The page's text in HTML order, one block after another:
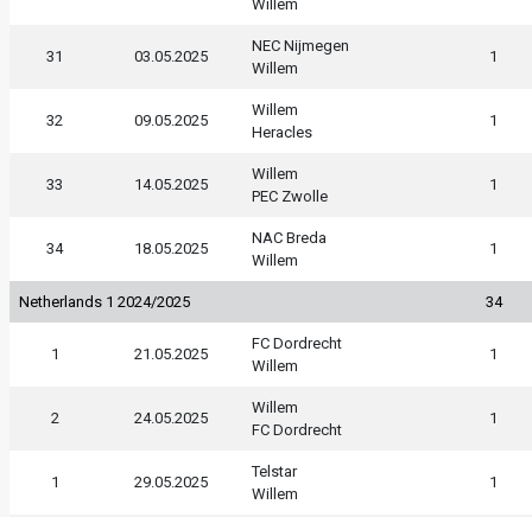
Willem
31 03.05.2025
NEC Nijmegen
Willem
1
32 09.05.2025
Willem
Heracles
1
33 14.05.2025
Willem
PEC Zwolle
1
34 18.05.2025
NAC Breda
Willem
1
Netherlands 1 2024/2025 34
1 21.05.2025
FC Dordrecht
Willem
1
2 24.05.2025
Willem
FC Dordrecht
1
1 29.05.2025
Telstar
Willem
1